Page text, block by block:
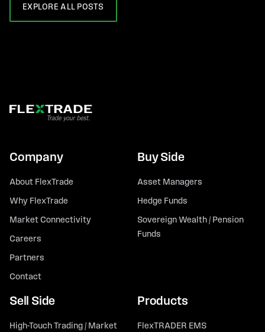
EXPLORE ALL POSTS
Company
About FlexTrade
Why FlexTrade
Market Connectivity
Careers
Partners
Contact
Buy Side
Asset Managers
Hedge Funds
Sovereign Wealth / Pension
Funds
Sell Side
High-Touch Trading / Market
Products
FlexTRADER EMS